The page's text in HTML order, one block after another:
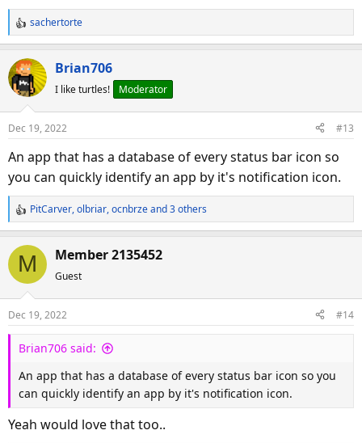
R
e
a
c
t
n
s
sachertorte
Brian706
I like turtles! Moderator
Dec 19, 2022 #13
An app that has a database of every status bar icon so
you can quickly identify an app by it's notification icon.
R
e
a
t
n
s
PitCarver,olbriar,ocnbrzeand 3 others
M Member 2135452
Guest
Dec 19, 2022 #14
Brian706 said:
An app that has a database of every status bar icon so you
can quickly identify an app by it's notification icon.
Yeah would love that too..